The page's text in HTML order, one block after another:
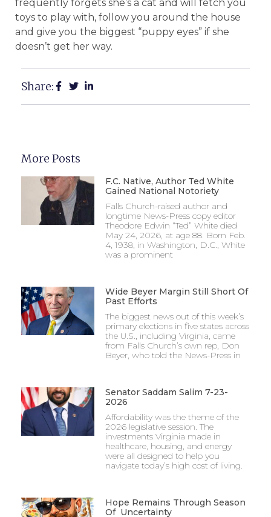
frequently forgets she’s a cat and will fetch you
toys to play with, follow you around the house
and give you the biggest “puppy eyes” if she
doesn’t get her way.
Share:
More Posts
F.C. Native, Author Ted White
Gained National Notoriety
Falls Church-raised author and
longtime News-Press copy editor
Theodore Edwin “Ted” White died
May 24, 2026, at age 88. Born Feb.
4, 1938, in Washington, D.C., White
was a prominent
Wide Beyer Margin Still Short Of
Past Efforts
The biggest news out of this week’s
primary elections in five states across
the U.S., including Virginia, came
from Falls Church’s own rep, Don
Beyer, who told the News-Press in
Senator Saddam Salim 7-23-
2026
Affordability was the theme of the
2026 legislative session. The
investments Virginia made in
healthcare, housing, and energy
were all designed to help you
navigate today’s high cost of living.
Hope Remains Through Season
Of Uncertainty